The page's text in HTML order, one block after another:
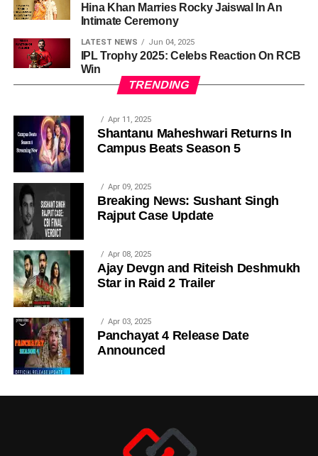
Hina Khan Marries Rocky Jaiswal In An
Intimate Ceremony
LATEST NEWS Jun 04, 2025
IPL Trophy 2025: Celebs Reaction On RCB
Win
TRENDING
Apr 11, 2025
Shantanu Maheshwari Returns In
Campus Beats Season 5
Apr 09, 2025
Breaking News: Sushant Singh
Rajput Case Update
Apr 08, 2025
Ajay Devgn and Riteish Deshmukh
Star in Raid 2 Trailer
Apr 03, 2025
Panchayat 4 Release Date
Announced